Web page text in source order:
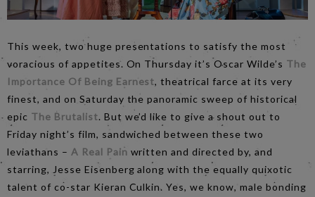
This week, two huge presentations to satisfy the most
voracious of appetites. On Thursday it’s Oscar Wilde’s The
Importance Of Being Earnest, theatrical farce at its very
finest, and on Saturday the panoramic sweep of historical
epic The Brutalist. But we’d like to give a shout out to
Friday night’s film, sandwiched between these two
leviathans – A Real Pain written and directed by, and
starring, Jesse Eisenberg along with the equally quixotic
talent of co-star Kieran Culkin. Yes, we know, male bonding